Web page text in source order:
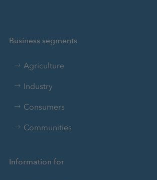
Business segments
Agriculture
Industry
Consumers
Communities
Information for